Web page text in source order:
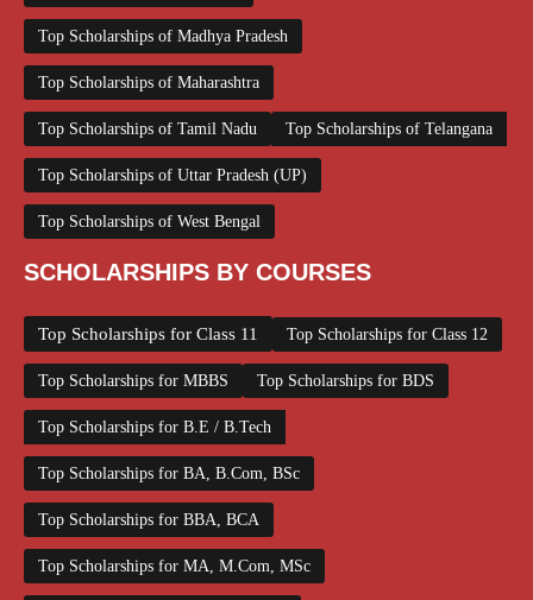
Top Scholarships of Madhya Pradesh
Top Scholarships of Maharashtra
Top Scholarships of Tamil Nadu Top Scholarships of Telangana
Top Scholarships of Uttar Pradesh (UP)
Top Scholarships of West Bengal
SCHOLARSHIPS BY COURSES
Top Scholarships for Class 11 Top Scholarships for Class 12
Top Scholarships for MBBS Top Scholarships for BDS
Top Scholarships for B.E / B.Tech
Top Scholarships for BA, B.Com, BSc
Top Scholarships for BBA, BCA
Top Scholarships for MA, M.Com, MSc